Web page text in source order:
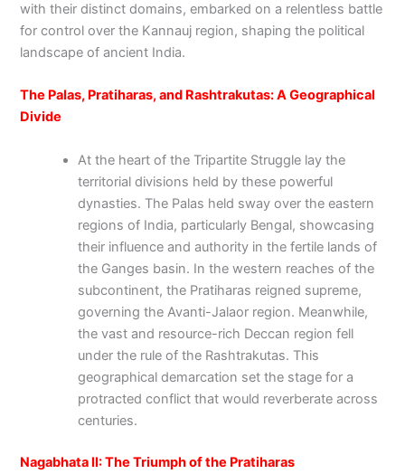
with their distinct domains, embarked on a relentless battle
for control over the Kannauj region, shaping the political
landscape of ancient India.
The Palas, Pratiharas, and Rashtrakutas: A Geographical
Divide
At the heart of the Tripartite Struggle lay the
territorial divisions held by these powerful
dynasties. The Palas held sway over the eastern
regions of India, particularly Bengal, showcasing
their influence and authority in the fertile lands of
the Ganges basin. In the western reaches of the
subcontinent, the Pratiharas reigned supreme,
governing the Avanti-Jalaor region. Meanwhile,
the vast and resource-rich Deccan region fell
under the rule of the Rashtrakutas. This
geographical demarcation set the stage for a
protracted conflict that would reverberate across
centuries.
Nagabhata II: The Triumph of the Pratiharas